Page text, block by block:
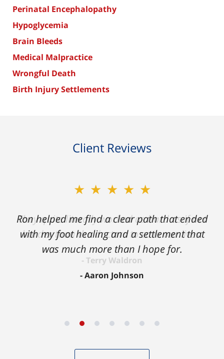
Perinatal Encephalopathy
Hypoglycemia
Brain Bleeds
Medical Malpractice
Wrongful Death
Birth Injury Settlements
Client Reviews
★★★★★
Ron helped me find a clear path that ended
with my foot healing and a settlement that
was much more than I hope for.
Aaron Johnson